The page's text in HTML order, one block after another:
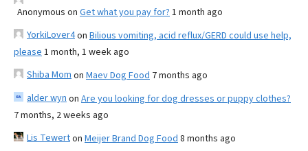
Anonymous on Get what you pay for? 1 month ago
YorkiLover4on Bilious vomiting, acid reflux/GERD could use help,
please 1 month, 1 week ago
Shiba Mom on Maev Dog Food 7 months ago
alder wyn on Are you looking for dog dresses or puppy clothes?
7 months, 2 weeks ago
Lis Tewerton Meijer Brand Dog Food 8 months ago